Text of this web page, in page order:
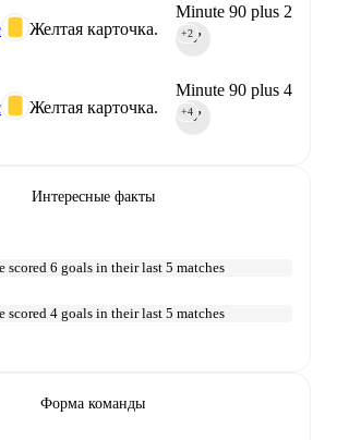
Minute 90 plus 2
90‎’‎
+2
Желтая карточка.
Minute 90 plus 4
90‎’‎
+4
Желтая карточка.
Интересные факты
scored 6 goals in their last 5 matches
scored 4 goals in their last 5 matches
Форма команды